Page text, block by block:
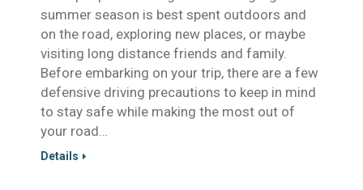
summer season is best spent outdoors and
on the road, exploring new places, or maybe
visiting long distance friends and family.
Before embarking on your trip, there are a few
defensive driving precautions to keep in mind
to stay safe while making the most out of
your road…
Details